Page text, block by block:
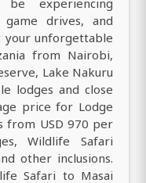
drives, and
your unforgettable
from Nairobi,
Lake Nakuru
lodges and close
price for Lodge
from USD 970 per
Wildlife Safari
other inclusions.
Safari to Masai